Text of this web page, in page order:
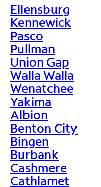
Ellensburg
Kennewick
Pasco
Pullman
Union Gap
Walla Walla
Wenatchee
Yakima
Albion
Benton City
Bingen
Burbank
Cashmere
Cathlamet